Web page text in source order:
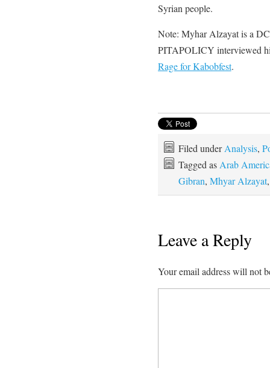
Syrian people.
Note: Myhar Alzayat is a
PITAPOLICY interviewed
Rage for Kabobfest.
Filed underAnalysis,
Tagged as Arab
Gibran, Mhyar Alzayat
Leave a Reply
Your email address will not